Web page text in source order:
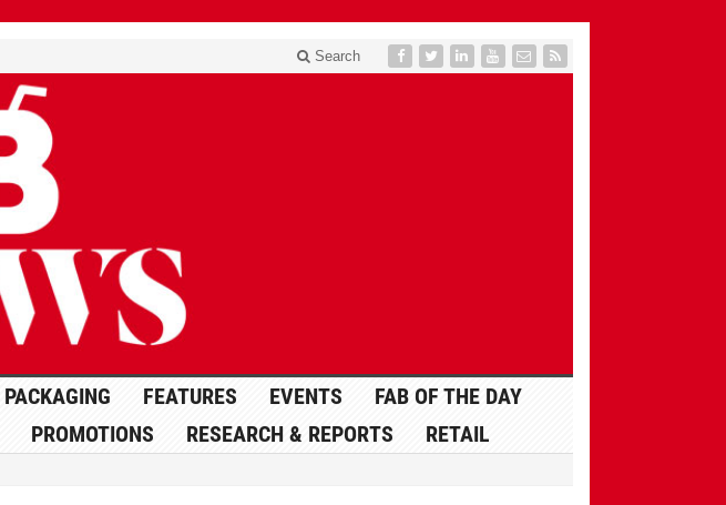
Search
PACKAGING FEATURES EVENTS
FAB OF THE DAY
PROMOTIONS RESEARCH & REPORTS RETAIL